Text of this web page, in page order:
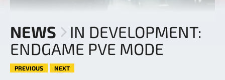
NEWS
IN DEVELOPMENT:
ENDGAME PVE MODE
PREVIOUS NEXT